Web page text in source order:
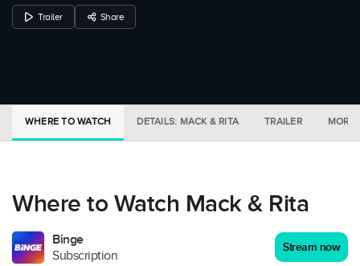
Trailer Share
WHERE TO WATCH DETAILS: MACK & RITA TRAILER MORE
Where to Watch Mack & Rita
Binge
Subscription
Stream now